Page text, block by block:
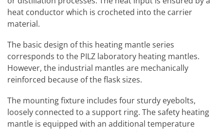
heat conductor which is crocheted into the carrier
material.
The basic design of this heating mantle series
corresponds to the PILZ laboratory heating mantles.
However, the industrial mantles are mechanically
reinforced because of the flask sizes.
The mounting fixture includes four sturdy eyebolts,
loosely connected to a support ring. The safety heating
mantle is equipped with an additional temperature